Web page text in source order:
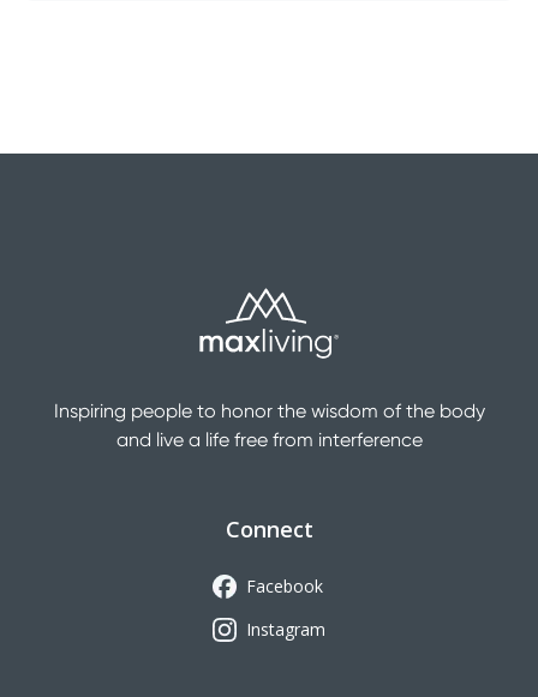
Inspiring people to honor the wisdom of the body
and live a life free from interference
Connect
Facebook
Instagram